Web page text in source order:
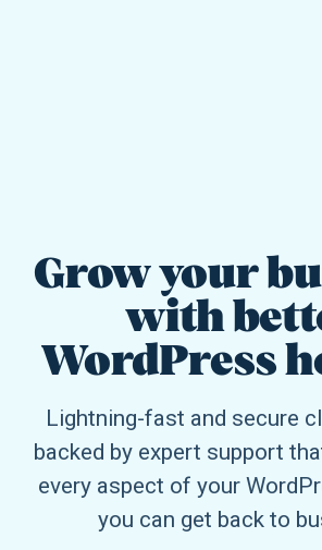
Grow your
with
WordPress
Lightning-fast and secure
backed by expert support
every aspect of your
you can get back to